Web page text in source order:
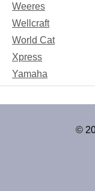
Weeres
Wellcraft
World Cat
Xpress
Yamaha
©